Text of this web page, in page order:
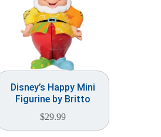
Disney’s Happy Mini
Figurine by Britto
$29.99